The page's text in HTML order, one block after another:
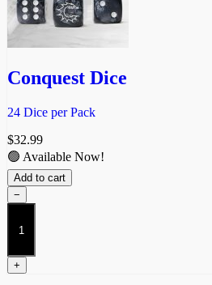
Conquest Dice
24 Dice per Pack
$32.99
🟢 Available Now!
Add to cart
−
Conquest
Dice
quantity
+